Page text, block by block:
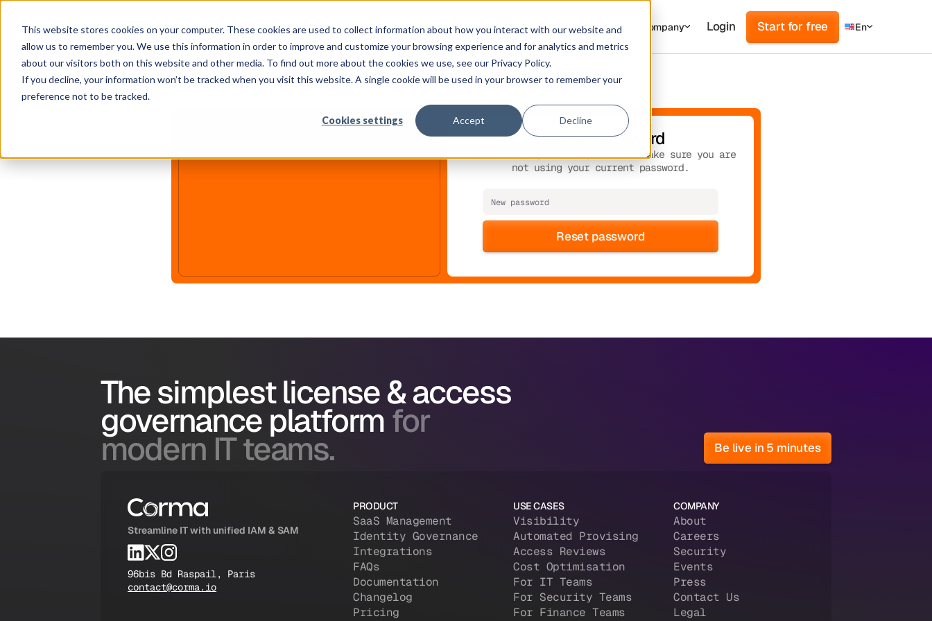
This website stores cookies on your computer. These cookies are used to collect information about how you interact with our website and
allow us to remember you. We use this information in order to improve and customize your browsing experience and for analytics and metrics
about our visitors both on this website and other media. To find out more about the cookies we use, see our Privacy Policy.
If you decline, your information won’t be tracked when you visit this website. A single cookie will be used in your browser to remember your
preference not to be tracked.
Cookies settings Accept Decline
Solution Platform Customers Pricing Resources Company Login Start for free En
Update password
Please enter your new password. Make sure you are
not using your current password.
The simplest license & access
governance platform for
modern IT teams. Be live in 5 minutes
Streamline IT with unified IAM & SAM
96bis Bd Raspail, Paris
contact@corma.io
PRODUCT
SaaS Management
Identity Governance
Integrations
FAQs
Documentation
Changelog
Pricing
USE CASES
Visibility
Automated Provising
Access Reviews
Cost Optimisation
For IT Teams
For Security Teams
For Finance Teams
COMPANY
About
Careers
Security
Events
Press
Contact Us
Legal